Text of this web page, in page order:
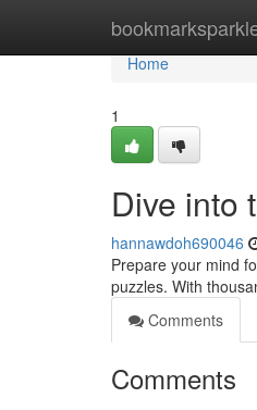
Home
Home
1
Dive into
hannawdoh690046
Prepare your mind
puzzles. With
Comments
Comments